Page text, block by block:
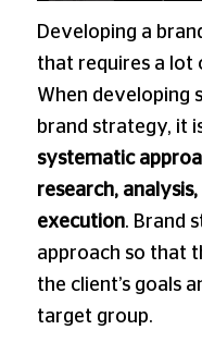
Developing a
that requires a lot
When developing
brand strategy, it
systematic
research,
execution. Brand
approach so that
the client’s goals
target group.